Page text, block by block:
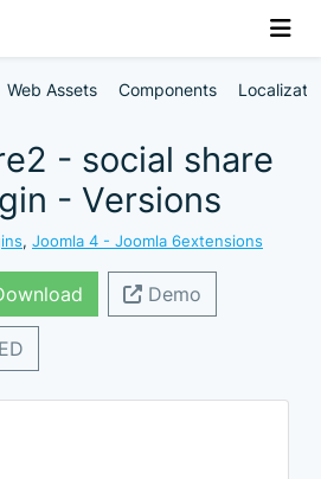
Web Assets Components
- social share
- Versions
, Joomla 4 - Joomla 6extensions
Demo